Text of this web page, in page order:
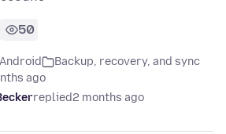
50
Backup, recovery, and sync
ago
replied2 months ago